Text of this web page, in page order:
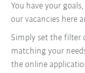
You have your
our vacancies here
Simply set the filter
matching your
the online